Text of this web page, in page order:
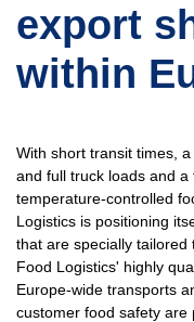
export
within
With short transit times,
and full truck loads and
temperature-controlled
Logistics is positioning
that are specially tailored
Food Logistics' highly
Europe-wide transports
customer food safety are